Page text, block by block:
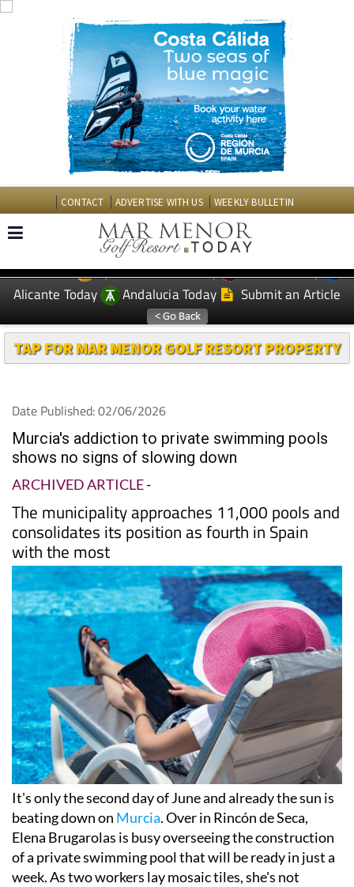
CONTACT ADVERTISE WITH US WEEKLY BULLETIN
EDITIONS: Spanish News Today
Murcia Today
Alicante Today
Andalucia Today Submit an Article
TAP FOR MAR MENOR GOLF RESORT PROPERTY
Date Published: 02/06/2026
Murcia's addiction to private swimming pools
shows no signs of slowing down
ARCHIVED ARTICLE-
The municipality approaches 11,000 pools and
consolidates its position as fourth in Spain
with the most
It's only the second day of June and already the sun is
beating down on Murcia. Over in Rincón de Seca,
Elena Brugarolas is busy overseeing the construction
of a private swimming pool that will be ready in just a
week. As two workers lay mosaic tiles, she's not